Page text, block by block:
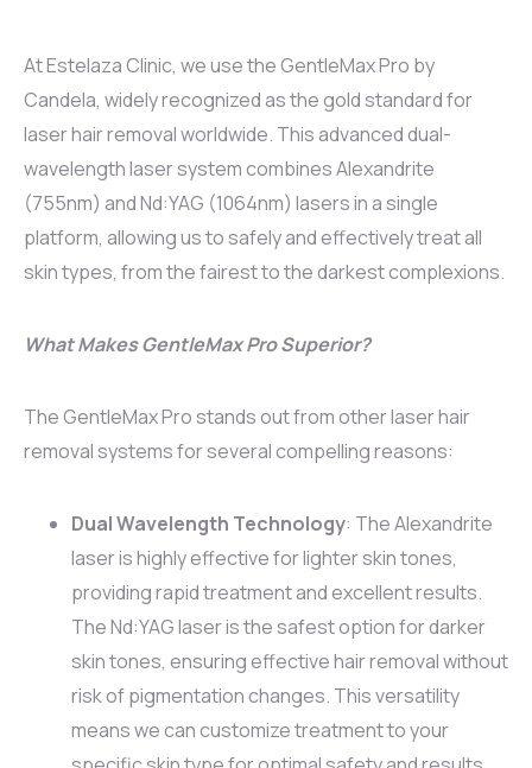
At Estelaza Clinic, we use the GentleMax Pro by
Candela, widely recognized as the gold standard for
laser hair removal worldwide. This advanced dual-
wavelength laser system combines Alexandrite
(755nm) and Nd:YAG (1064nm) lasers in a single
platform, allowing us to safely and effectively treat all
skin types, from the fairest to the darkest complexions.
What Makes GentleMax Pro Superior?
The GentleMax Pro stands out from other laser hair
removal systems for several compelling reasons:
Dual Wavelength Technology: The Alexandrite
laser is highly effective for lighter skin tones,
providing rapid treatment and excellent results.
The Nd:YAG laser is the safest option for darker
skin tones, ensuring effective hair removal without
risk of pigmentation changes. This versatility
means we can customize treatment to your